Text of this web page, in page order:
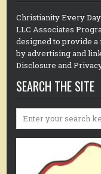
Christianity Every
LLC Associates
designed to provide
by advertising and
Disclosure and
SEARCH THE SITE